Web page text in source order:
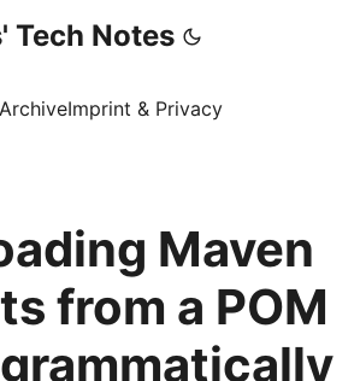
Tech Notes
ArchiveImprint & Privacy
Maven
from a POM